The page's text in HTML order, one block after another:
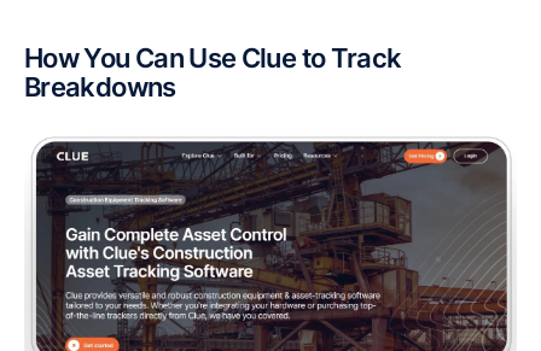
How You Can Use Clue to Track
Breakdowns